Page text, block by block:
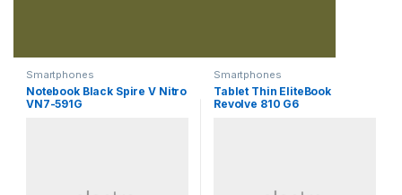
Smartphones
Notebook Black Spire V Nitro
VN7-591G
Smartphones
Tablet Thin EliteBook
Revolve 810 G6